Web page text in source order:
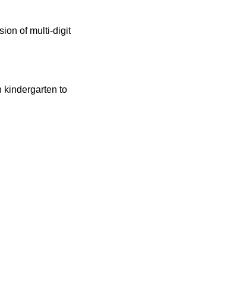
of multi-digit
kindergarten to